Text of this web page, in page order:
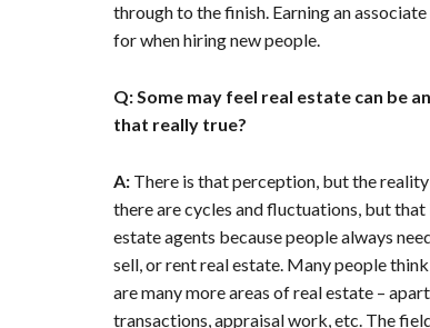
through to the finish. Earning an
for when hiring new people.
Q: Some may feel real estate can be
that really true?
A: There is that perception, but the
there are cycles and fluctuations, but
estate agents because people always
sell, or rent real estate. Many people
are many more areas of real estate –
transactions, appraisal work, etc. The